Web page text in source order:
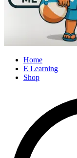
Home
E Learning
Shop